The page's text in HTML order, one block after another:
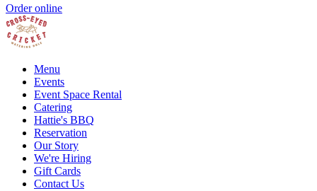
Order online
Menu
Events
Event Space Rental
Catering
Hattie's BBQ
Reservation
Our Story
We're Hiring
Gift Cards
Contact Us